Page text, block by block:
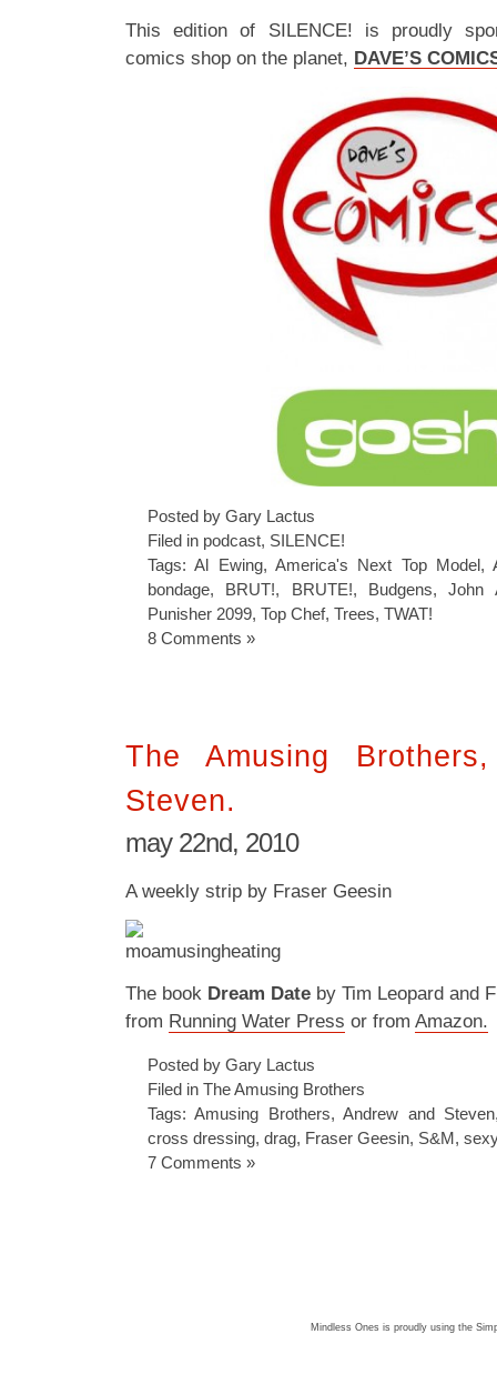
This edition of SILENCE! is proudly
comics shop on the planet, DAVE’S
Posted by Gary Lactus
Filed in podcast, SILENCE!
Tags:Al Ewing,America's Next Top Model,
bondage, BRUT!, BRUTE!, Budgens,John
Punisher 2099, Top Chef, Trees, TWAT!
8 Comments »
The Amusing
Steven.
may 22nd, 2010
A weekly strip by Fraser Geesin
The book Dream Date by Tim Leopard and
from Running Water Press or from Amazon.
Posted by Gary Lactus
Filed in The Amusing Brothers
Tags:Amusing Brothers,Andrew and Steven
cross dressing, drag, Fraser Geesin, S&M,
7 Comments »
Mindless Ones is proudly using the